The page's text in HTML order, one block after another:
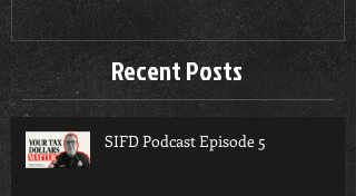
Recent Posts
SIFD Podcast Episode 5